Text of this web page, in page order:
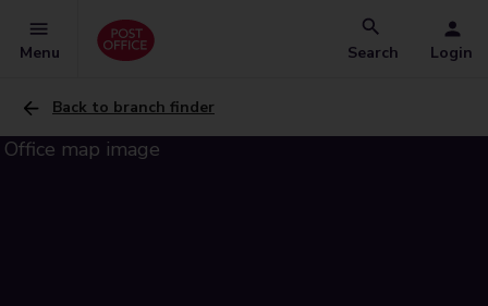
Menu Search Login
Back to branch finder